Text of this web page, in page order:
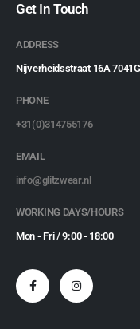
Get In Touch
ADDRESS
Nijverheidsstraat 16A
PHONE
+31(0)314755176
EMAIL
info@glitzwear.nl
WORKING DAYS/HOURS
Mon - Fri / 9:00 - 18:00